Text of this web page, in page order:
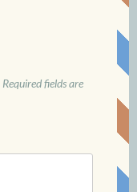
Required fields are